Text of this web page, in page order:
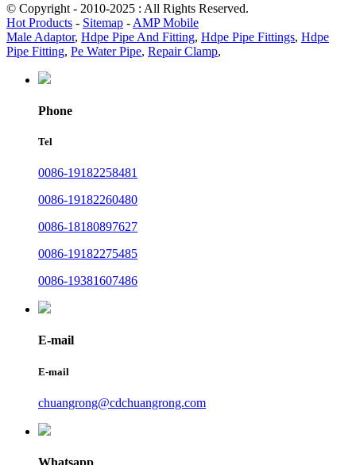
© Copyright - 2010-2025 : All Rights Reserved.
Hot Products - Sitemap - AMP Mobile
Male Adaptor, Hdpe Pipe And Fitting, Hdpe Pipe Fittings, Hdpe
Pipe Fitting, Pe Water Pipe, Repair Clamp,
Phone
Tel
0086-19182258481
0086-19182260480
0086-18180897627
0086-19182275485
0086-19381607486
E-mail
E-mail
chuangrong@cdchuangrong.com
Whatsapp